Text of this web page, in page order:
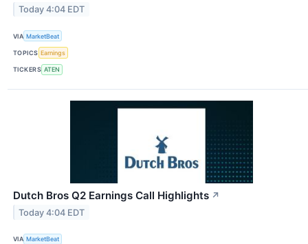
Today 4:04 EDT
VIA MarketBeat
TOPICS Earnings
TICKERS ATEN
Dutch Bros Q2 Earnings Call Highlights ↗
Today 4:04 EDT
VIA MarketBeat